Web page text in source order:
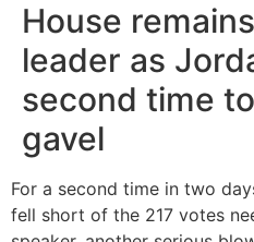
House
leader as
second time
gavel
For a second time in two
fell short of the 217 votes